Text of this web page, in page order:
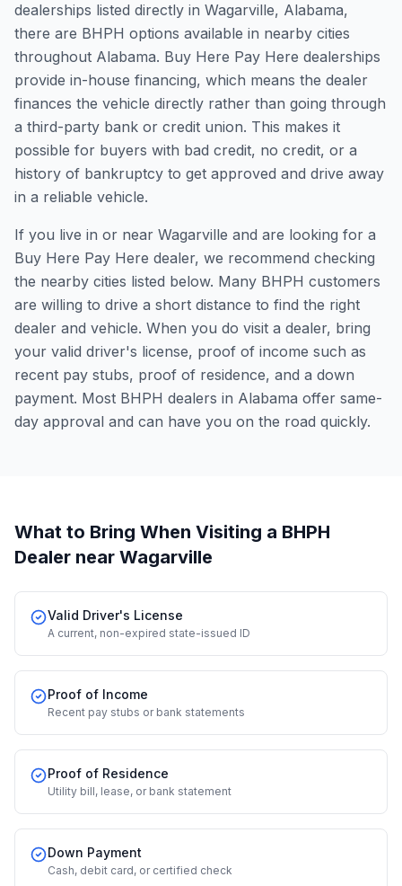
dealerships listed directly in Wagarville, Alabama,
there are BHPH options available in nearby cities
throughout Alabama. Buy Here Pay Here dealerships
provide in-house financing, which means the dealer
finances the vehicle directly rather than going through
a third-party bank or credit union. This makes it
possible for buyers with bad credit, no credit, or a
history of bankruptcy to get approved and drive away
in a reliable vehicle.
If you live in or near Wagarville and are looking for a
Buy Here Pay Here dealer, we recommend checking
the nearby cities listed below. Many BHPH customers
are willing to drive a short distance to find the right
dealer and vehicle. When you do visit a dealer, bring
your valid driver's license, proof of income such as
recent pay stubs, proof of residence, and a down
payment. Most BHPH dealers in Alabama offer same-
day approval and can have you on the road quickly.
What to Bring When Visiting a BHPH
Dealer near Wagarville
Valid Driver's License
A current, non-expired state-issued ID
Proof of Income
Recent pay stubs or bank statements
Proof of Residence
Utility bill, lease, or bank statement
Down Payment
Cash, debit card, or certified check